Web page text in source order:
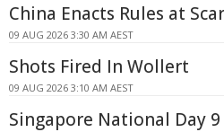
China Enacts Rules at
09 AUG 2026 3:30 AM AEST
Shots Fired In Wollert
09 AUG 2026 3:10 AM AEST
Singapore National Day